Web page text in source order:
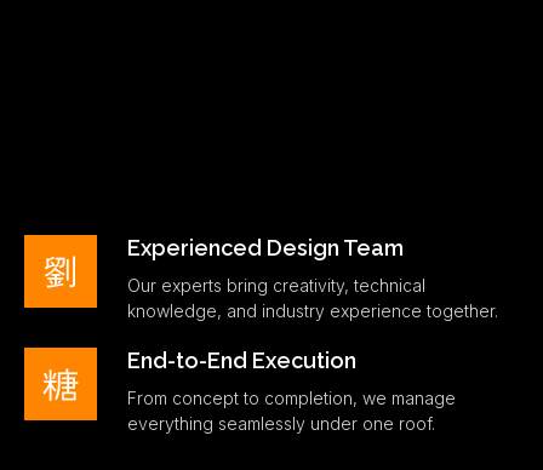
Experienced Design Team
Our experts bring creativity, technical
knowledge, and industry experience together.
End-to-End Execution
From concept to completion, we manage
everything seamlessly under one roof.